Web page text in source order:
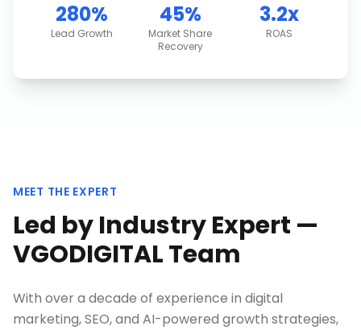
280%
Lead Growth
45%
Market Share
Recovery
3.2x
ROAS
MEET THE EXPERT
Led by Industry Expert —
VGODIGITAL Team
With over a decade of experience in digital
marketing, SEO, and AI-powered growth strategies,